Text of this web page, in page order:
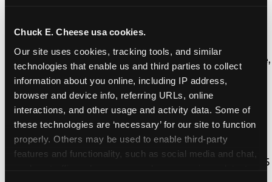
Chuck E. Cheese usa cookies.
Our site uses cookies, tracking tools, and similar
technologies that enable us and third parties to collect
information about you online, including IP address,
browser and device info, referring URLs, online
interactions, and other usage and activity data. Some of
these technologies are ‘necessary’ for our site to function
properly. Others may be used to enable third-party
features and functionality, such as social media and chat,
North Torrance | 16920 Prairie Ave., Torrance, CA
90504
South Torrance | 2821 Pacific Coast Hwy., Torrance,
CA 90505
Ventura | 4714 Telephone Rd., Ventura, CA 93003
Walnut Park | 7726 South Alameda St., Walnut
Park, CA 90255
West Hills | 22940 Van Owen St., West Hills, CA
91307
Whittier | 13400 Whittier Blvd, Whittier, CA 90605